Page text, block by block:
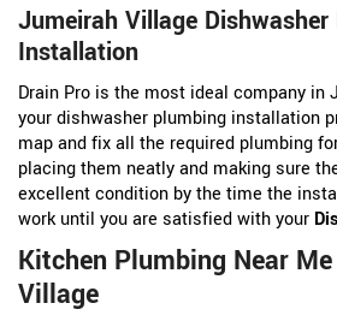
Jumeirah Village
Installation
Drain Pro is the most ideal company in
your dishwasher plumbing installation
map and fix all the required plumbing
placing them neatly and making sure
excellent condition by the time the
work until you are satisfied with your
Kitchen Plumbing Near
Village